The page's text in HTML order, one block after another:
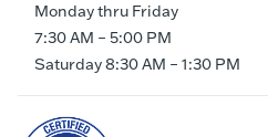
Monday thru Friday
7:30 AM – 5:00 PM
Saturday 8:30 AM – 1:30 PM